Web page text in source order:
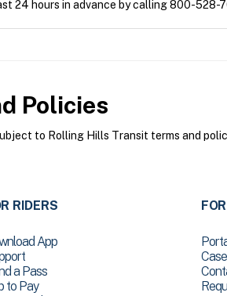
24 hours in advance by calling 800-528-
Policies
to Rolling Hills Transit terms and
RIDERS
App
a Pass
to Pay